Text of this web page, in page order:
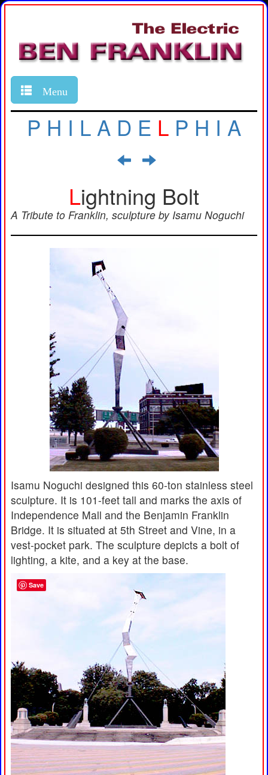
Menu
P H I L A D E L P H I A
Lightning Bolt
A Tribute to Franklin, sculpture by Isamu Noguchi
Isamu Noguchi designed this 60-ton stainless steel
sculpture. It is 101-feet tall and marks the axis of
Independence Mall and the Benjamin Franklin
Bridge. It is situated at 5th Street and Vine, in a
vest-pocket park. The sculpture depicts a bolt of
lighting, a kite, and a key at the base.
Save